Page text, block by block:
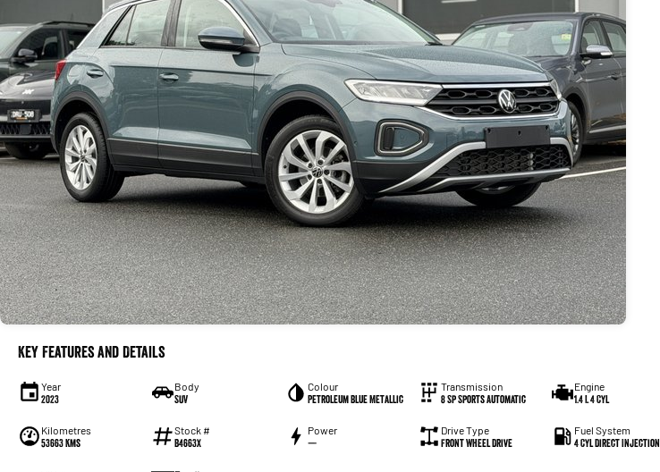
Key Features and Details
Year
2023
Body
SUV
Colour
Petroleum Blue Metallic
Transmission
8 Sp Sports Automatic
Engine
1.4 L 4 Cyl
Kilometres
53663 Kms
Stock #
B4663X
Power
—
Drive Type
Front Wheel Drive
Fuel System
4 Cyl Direct Injection